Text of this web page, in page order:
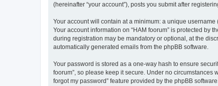
(hereinafter “your account”), posts you submit after
Your account will contain at a minimum: a unique username
Your account information on “HAM foorum” is protected by
during registration may be mandatory or optional, at the
automatically generated emails from the phpBB software.
Your password is stored as a one-way hash to ensure
foorum”, so please keep it secure. Under no circumstances
forgot my password” feature provided by the phpBB